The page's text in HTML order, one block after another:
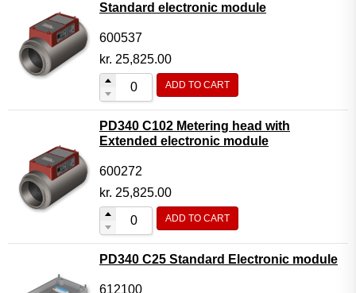
Standard electronic module
600537
kr. 25,825.00
ADD TO CART
PD340 C102 Metering head with
Extended electronic module
600272
kr. 25,825.00
ADD TO CART
PD340 C25 Standard Electronic module
612100